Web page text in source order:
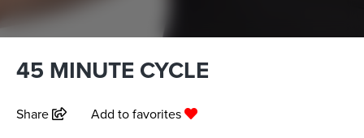
45 MINUTE CYCLE
Share Add to favorites